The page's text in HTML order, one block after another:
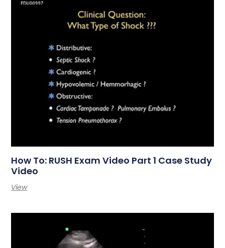
How To: RUSH Exam Video Part 1 Case Study
Video
View